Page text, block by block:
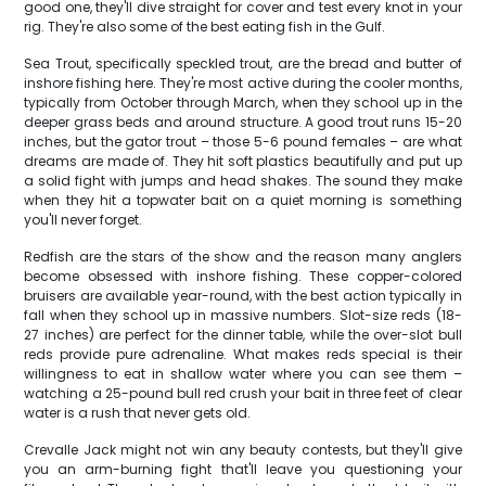
good one, they'll dive straight for cover and test every knot in your
rig. They're also some of the best eating fish in the Gulf.
Sea Trout, specifically speckled trout, are the bread and butter of
inshore fishing here. They're most active during the cooler months,
typically from October through March, when they school up in the
deeper grass beds and around structure. A good trout runs 15-20
inches, but the gator trout – those 5-6 pound females – are what
dreams are made of. They hit soft plastics beautifully and put up
a solid fight with jumps and head shakes. The sound they make
when they hit a topwater bait on a quiet morning is something
you'll never forget.
Redfish are the stars of the show and the reason many anglers
become obsessed with inshore fishing. These copper-colored
bruisers are available year-round, with the best action typically in
fall when they school up in massive numbers. Slot-size reds (18-
27 inches) are perfect for the dinner table, while the over-slot bull
reds provide pure adrenaline. What makes reds special is their
willingness to eat in shallow water where you can see them –
watching a 25-pound bull red crush your bait in three feet of clear
water is a rush that never gets old.
Crevalle Jack might not win any beauty contests, but they'll give
you an arm-burning fight that'll leave you questioning your